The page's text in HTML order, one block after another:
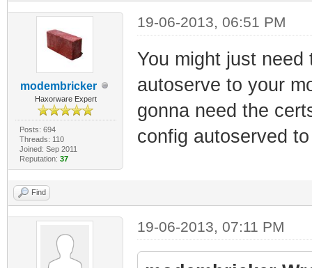
modembricker
Haxorware Expert
Posts: 694
Threads: 110
Joined: Sep 2011
Reputation: 37
19-06-2013, 06:51 PM
You might just
autoserve to your
gonna need the
config autoserved
Find
19-06-2013, 07:11 PM